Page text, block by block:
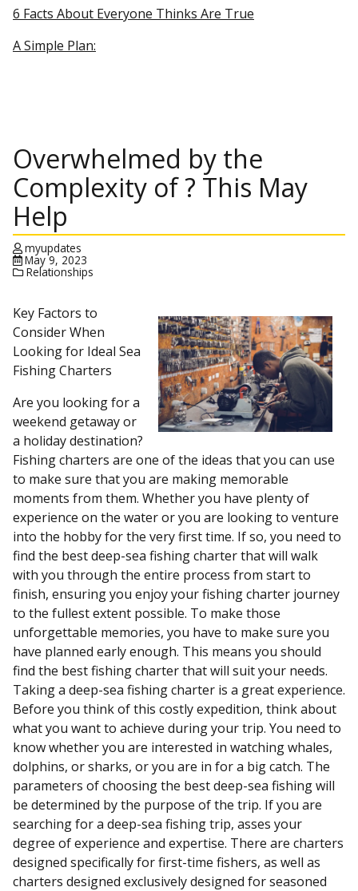
6 Facts About Everyone Thinks Are True
A Simple Plan:
Overwhelmed by the
Complexity of ? This May
Help
myupdates
May 9, 2023
Relationships
Key Factors to
Consider When
Looking for Ideal Sea
Fishing Charters
Are you looking for a
weekend getaway or
a holiday destination?
Fishing charters are one of the ideas that you can use
to make sure that you are making memorable
moments from them. Whether you have plenty of
experience on the water or you are looking to venture
into the hobby for the very first time. If so, you need to
find the best deep-sea fishing charter that will walk
with you through the entire process from start to
finish, ensuring you enjoy your fishing charter journey
to the fullest extent possible. To make those
unforgettable memories, you have to make sure you
have planned early enough. This means you should
find the best fishing charter that will suit your needs.
Taking a deep-sea fishing charter is a great experience.
Before you think of this costly expedition, think about
what you want to achieve during your trip. You need to
know whether you are interested in watching whales,
dolphins, or sharks, or you are in for a big catch. The
parameters of choosing the best deep-sea fishing will
be determined by the purpose of the trip. If you are
searching for a deep-sea fishing trip, asses your
degree of experience and expertise. There are charters
designed specifically for first-time fishers, as well as
charters designed exclusively designed for seasoned